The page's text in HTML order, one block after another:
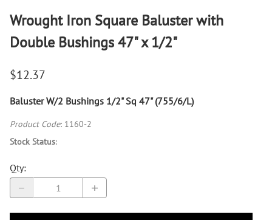
Wrought Iron Square Baluster with
Double Bushings 47" x 1/2"
$12.37
Baluster W/2 Bushings 1/2" Sq 47" (755/6/L)
Product Code: 1160-2
Stock Status:
Qty: